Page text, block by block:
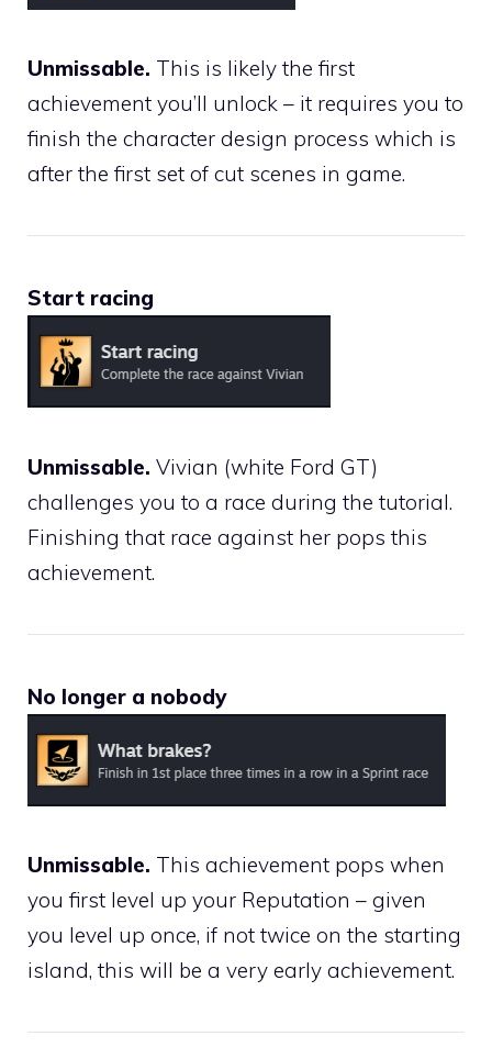
Unmissable. This is likely the first
achievement you’ll unlock – it requires you to
finish the character design process which is
after the first set of cut scenes in game.
Start racing
Unmissable. Vivian (white Ford GT)
challenges you to a race during the tutorial.
Finishing that race against her pops this
achievement.
No longer a nobody
Unmissable. This achievement pops when
you first level up your Reputation – given
you level up once, if not twice on the starting
island, this will be a very early achievement.